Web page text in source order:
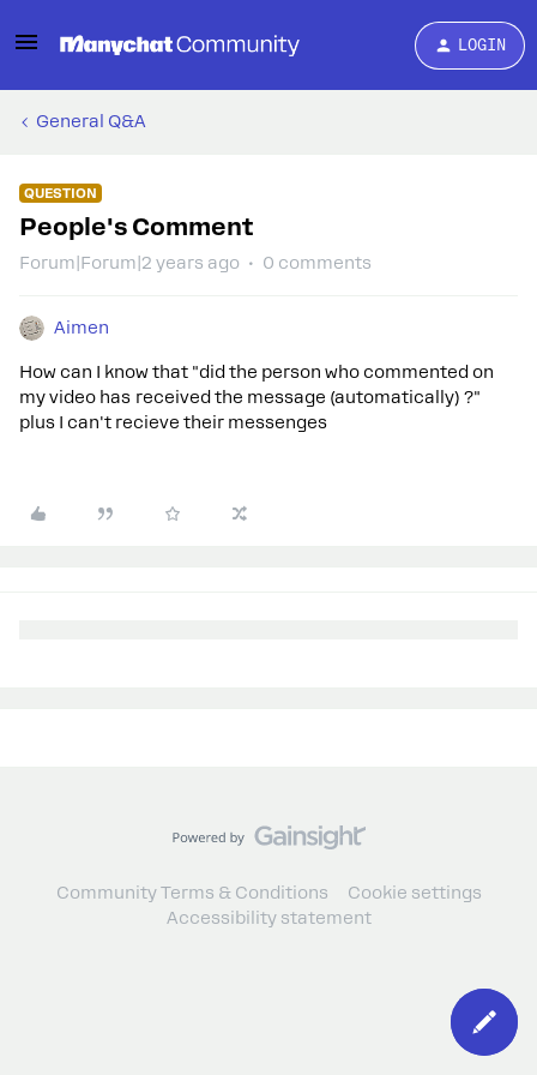
LOGIN
General Q&A
QUESTION
People's Comment
Forum|Forum|2 years ago 0 comments
Aimen
How can I know that "did the person who commented on
my video has received the message (automatically) ?"
plus I can't recieve their messenges
Community Terms & Conditions
Cookie settings
Accessibility statement